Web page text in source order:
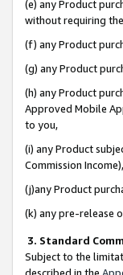
(e) any Product
without requiring
(f) any Product
(g) any Product
(h) any Product
Approved Mobile
to you,
(i) any Product
Commission Income),
(j)any Product
(k) any pre-release
3. Standard
Subject to the
described in the